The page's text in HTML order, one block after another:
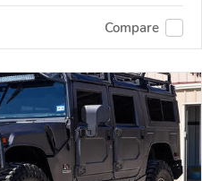
Compare